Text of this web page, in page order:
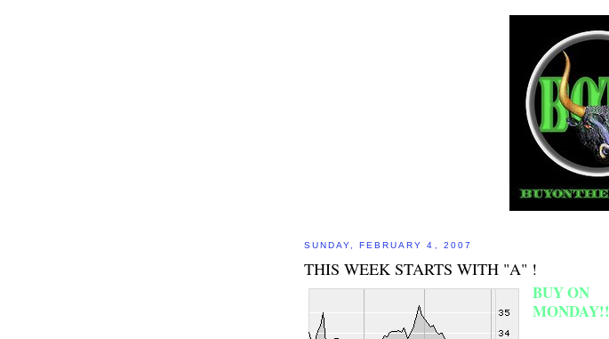
SUNDAY, FEBRUARY 4, 2007
THIS WEEK STARTS WITH "A" !
BUY ON
MONDAY!!